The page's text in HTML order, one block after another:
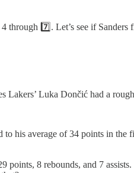
through 7️⃣. Let’s see if
Luka Dončić had a
his average of 34 points in
8 rebounds, and 7